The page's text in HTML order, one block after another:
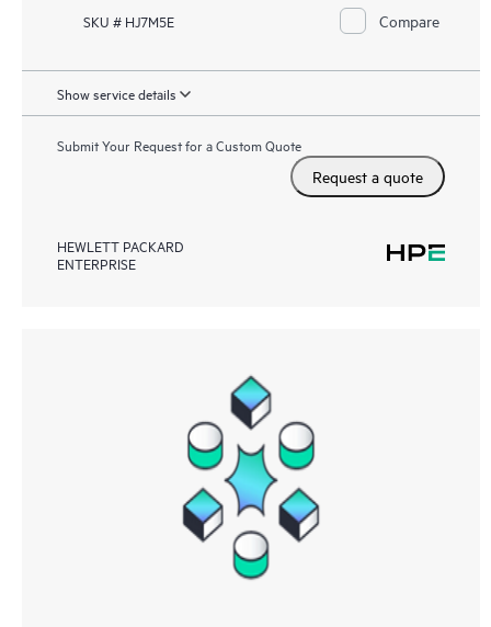
SKU # HJ7M5E Compare
Show service details
Submit Your Request for a Custom Quote
Request a quote
HEWLETT PACKARD
ENTERPRISE